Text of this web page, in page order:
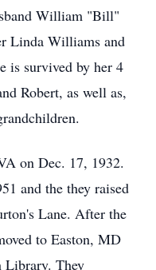
William "Bill"
Linda Williams and
is survived by her 4
Robert, as well as,
on Dec. 17, 1932.
and the they raised
Lane. After the
to Easton, MD
Library. They